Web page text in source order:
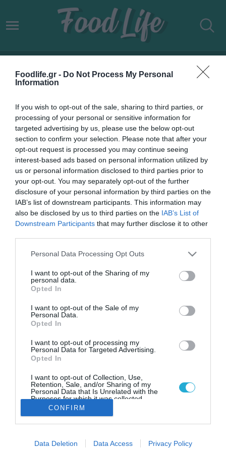
Foodlife.gr - Do Not Process My Personal
Information
If you wish to opt-out of the sale, sharing to third parties, or
processing of your personal or sensitive information for
targeted advertising by us, please use the below opt-out
section to confirm your selection. Please note that after your
opt-out request is processed you may continue seeing
interest-based ads based on personal information utilized by
us or personal information disclosed to third parties prior to
your opt-out. You may separately opt-out of the further
disclosure of your personal information by third parties on the
IAB’s list of downstream participants. This information may
also be disclosed by us to third parties on the IAB’s List of
Downstream Participants that may further disclose it to other
Please note that this website/app uses one or more Google
not limited to your visit or usage behaviour. You may click to
grant or deny consent to Google and its third-party tags to
use your data for below specified purposes in below Google
consent section.
Personal Data Processing Opt Outs
I want to opt-out of the Sharing of my
personal data.
Opted In
I want to opt-out of the Sale of my
Personal Data.
Opted In
I want to opt-out of processing my
Personal Data for Targeted Advertising.
Opted In
I want to opt-out of Collection, Use,
Retention, Sale, and/or Sharing of my
Personal Data that Is Unrelated with the
Purposes for which it was collected.
Opted Out
I want to allow Google to enable storage
CONFIRM
Data Deletion Data Access Privacy Policy
VEGAN ΑΡΝΙ
09.12.2021
Vegan αρνί και μοσχάρι στο
μενού των πιο μεγάλων
εστιατορίων της Βρετανίας
Ο chef Marco Pierre White πρόσθεσε βέγκαν αρνί και
μοσχαρίσιο κρέας στο μενού των 22 εστιατορίων του στο
Ηνωμένο Βασίλειο.